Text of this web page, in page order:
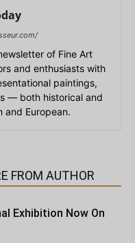
of Fine Art
and enthusiasts with
paintings,
— both historical and
and European.
FROM AUTHOR
Exhibition Now On